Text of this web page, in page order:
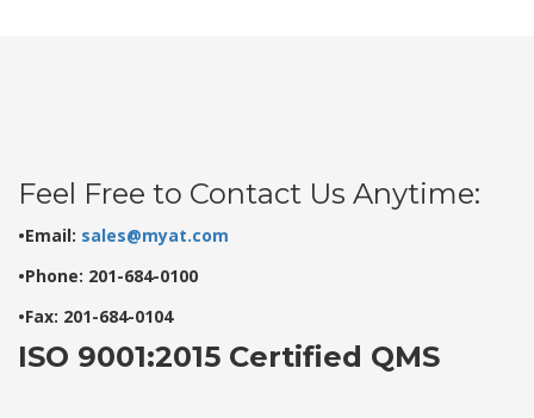
Feel Free to Contact Us Anytime:
•Email: sales@myat.com
•Phone: 201-684-0100
•Fax: 201-684-0104
ISO 9001:2015 Certified QMS